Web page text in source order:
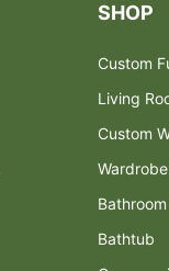
SHOP
Custom
Living
Custom
Bathtub